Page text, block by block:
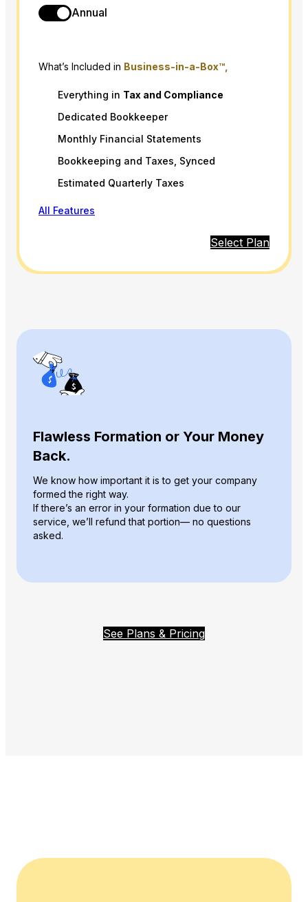
Annual
What’s Included in Business-in-a-Box™,
Everything in Tax and Compliance
Dedicated Bookkeeper
Monthly Financial Statements
Bookkeeping and Taxes, Synced
Estimated Quarterly Taxes
All Features
Select Plan
Flawless Formation or Your Money
Back.
We know how important it is to get your company
formed the right way.
If there’s an error in your formation due to our
service, we’ll refund that portion— no questions
asked.
See Plans & Pricing